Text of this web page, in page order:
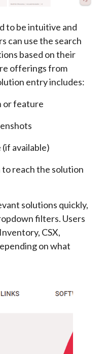
to be intuitive and
can use the search
based on their
offerings from
entry includes:
or feature
available)
reach the solution
solutions quickly,
filters. Users
CSX,
on what